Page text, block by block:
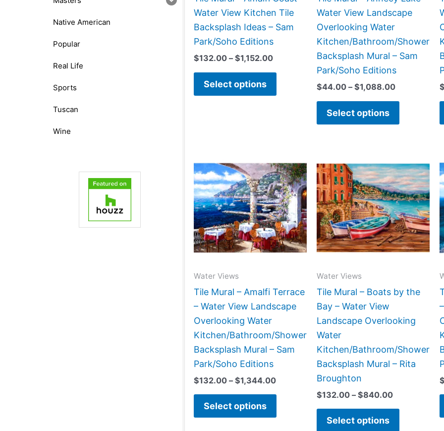
Native American
Popular
Real Life
Sports
Tuscan
Wine
Water View Kitchen Tile
Backsplash Ideas – Sam
Park/Soho Editions
$132.00 – $1,152.00
Select options
on
the
Water View Landscape
Overlooking Water
Kitchen/Bathroom/Shower
Backsplash Mural – Sam
Park/Soho Editions
$44.00 – $1,088.00
Select options
on
product
page
$
Water Views
Tile Mural – Amalfi Terrace
– Water View Landscape
Overlooking Water
Kitchen/Bathroom/Shower
Backsplash Mural – Sam
Park/Soho Editions
$132.00 – $1,344.00
range:
$132.00
through
$1,344.00
Select options
product
has
multiple
variants.
The
options
chosen
product
page
Water Views
Tile Mural – Boats by the
Bay – Water View
Landscape Overlooking
Water
Kitchen/Bathroom/Shower
Backsplash Mural – Rita
Broughton
$132.00 – $840.00
range:
$132.00
through
$840.00
Select options
product
has
multiple
variants.
The
options
chosen
the
page
$